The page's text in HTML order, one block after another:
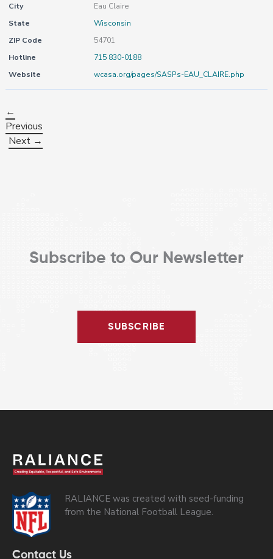
City
Eau Claire
State
Wisconsin
ZIP Code
54701
Hotline
715 830-0188
Website
wcasa.org/pages/SASPs-EAU_CLAIRE.php
←
Previous
Next →
Subscribe to Our Newsletter
SUBSCRIBE
RALIANCE was created with seed-funding
from the National Football League.
Contact Us